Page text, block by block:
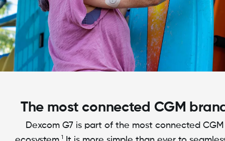
The most connected CGM
Dexcom G7 is part of the most connected CGM
1